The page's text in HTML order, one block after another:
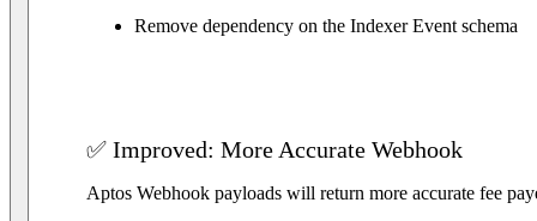
Remove dependency on the Indexer Event schema
✅ Improved: More Accurate Webhook
Aptos Webhook payloads will return more accurate fee